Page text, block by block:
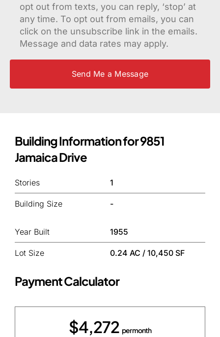
opt out from texts, you can reply, ‘stop’ at
any time. To opt out from emails, you can
click on the unsubscribe link in the emails.
Message and data rates may apply.
Building Information for 9851
Jamaica Drive
Stories 1
Building Size -
Year Built 1955
Lot Size 0.24 AC / 10,450 SF
Payment Calculator
$4,272 per month